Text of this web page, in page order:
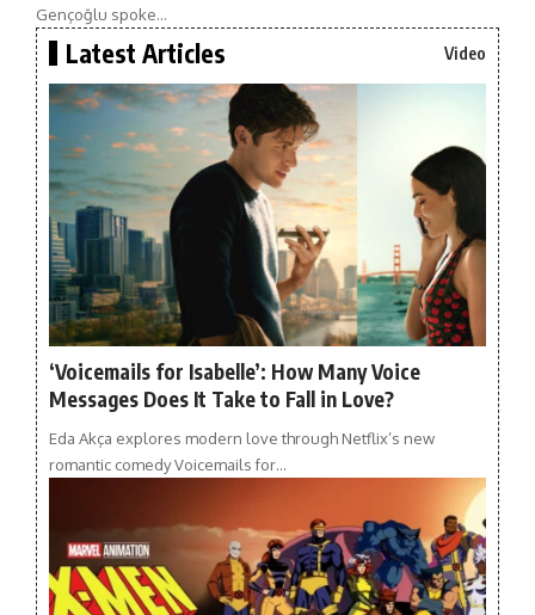
Gençoğlu spoke…
Latest Articles Video
‘Voicemails for Isabelle’: How Many Voice
Messages Does It Take to Fall in Love?
Eda Akça explores modern love through Netflix’s new
romantic comedy Voicemails for…